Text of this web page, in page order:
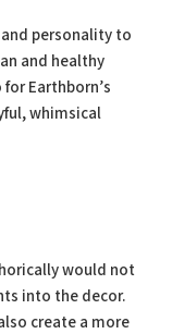
personality to
and healthy
Earthborn’s
whimsical
would not
into the decor.
create a more